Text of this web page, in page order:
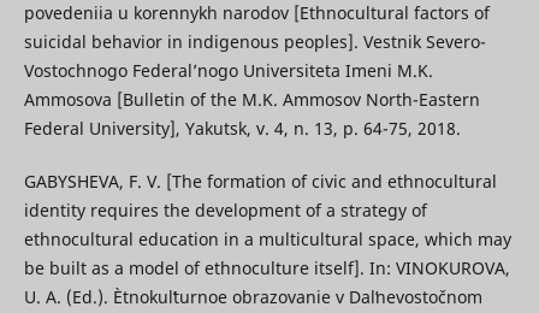
povedeniia u korennykh narodov [Ethnocultural factors of
suicidal behavior in indigenous peoples]. Vestnik Severo-
Vostochnogo Federal’nogo Universiteta Imeni M.K.
Ammosova [Bulletin of the M.K. Ammosov North-Eastern
Federal University], Yakutsk, v. 4, n. 13, p. 64-75, 2018.
GABYSHEVA, F. V. [The formation of civic and ethnocultural
identity requires the development of a strategy of
ethnocultural education in a multicultural space, which may
be built as a model of ethnoculture itself]. In: VINOKUROVA,
U. A. (Ed.). Ètnokulʹturnoe obrazovanie v Dalʹnevostočnom